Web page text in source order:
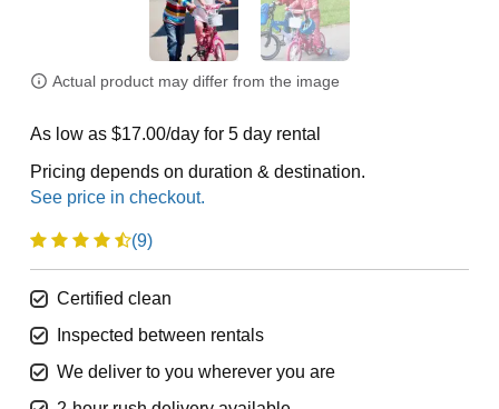
Actual product may differ from the image
As low as $17.00/day for 5 day rental
Pricing depends on duration & destination.
(9)
Certified clean
Inspected between rentals
We deliver to you wherever you are